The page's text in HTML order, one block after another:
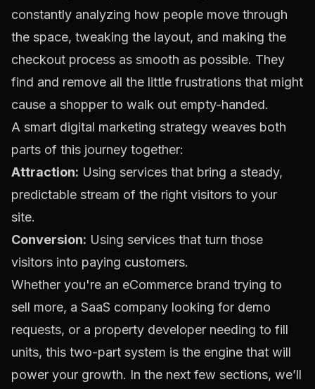
constantly analyzing how people move through
the space, tweaking the layout, and making the
checkout process as smooth as possible. They
find and remove all the little frustrations that might
cause a shopper to walk out empty-handed.
A smart digital marketing strategy weaves both
parts of this journey together:
Attraction: Using services that bring a steady,
predictable stream of the right visitors to your
site.
Conversion: Using services that turn those
visitors into paying customers.
Whether you're an eCommerce brand trying to
sell more, a SaaS company looking for demo
requests, or a property developer needing to fill
units, this two-part system is the engine that will
power your growth. In the next few sections, we’ll